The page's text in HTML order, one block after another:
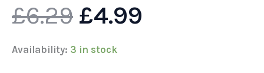
£6.29 £4.99
Availability: 3 in stock